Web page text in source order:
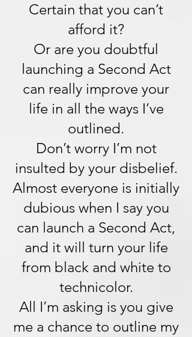
Certain that you can’t
afford it?
Or are you doubtful
launching a Second Act
can really improve your
life in all the ways I’ve
outlined.
Don’t worry I’m not
insulted by your disbelief.
Almost everyone is initially
dubious when I say you
can launch a Second Act,
and it will turn your life
from black and white to
technicolor.
All I’m asking is you give
me a chance to outline my